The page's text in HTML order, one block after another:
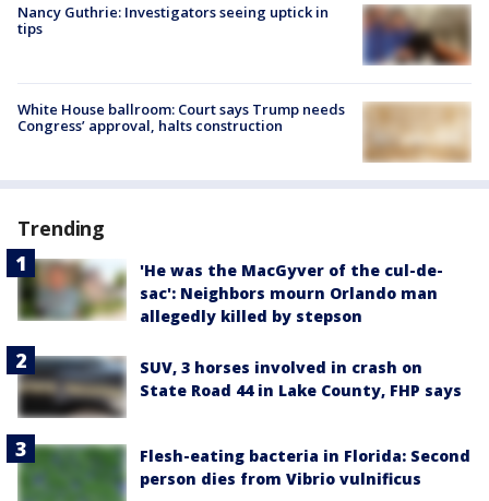
Nancy Guthrie: Investigators seeing uptick in
tips
White House ballroom: Court says Trump needs
Congress’ approval, halts construction
Trending
'He was the MacGyver of the cul-de-
sac': Neighbors mourn Orlando man
allegedly killed by stepson
SUV, 3 horses involved in crash on
State Road 44 in Lake County, FHP says
Flesh-eating bacteria in Florida: Second
person dies from Vibrio vulnificus